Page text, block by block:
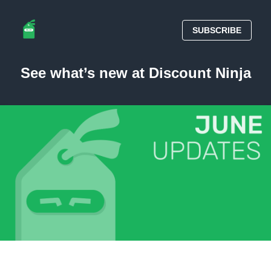
SUBSCRIBE
See what’s new at Discount Ninja